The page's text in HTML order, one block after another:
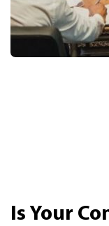
Is Your